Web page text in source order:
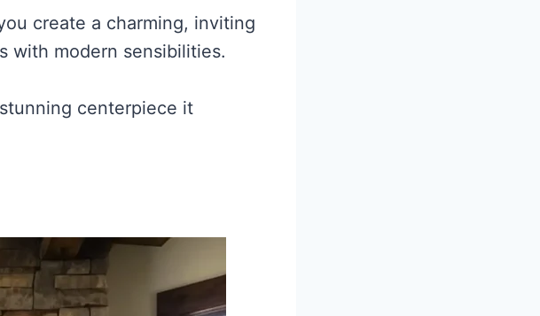
create a charming, inviting
with modern sensibilities.
centerpiece it